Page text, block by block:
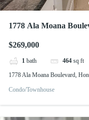
1778 Ala Moana
$269,000
1 bath 464 sq ft
1778 Ala Moana Boulevard,
Condo/Townhouse